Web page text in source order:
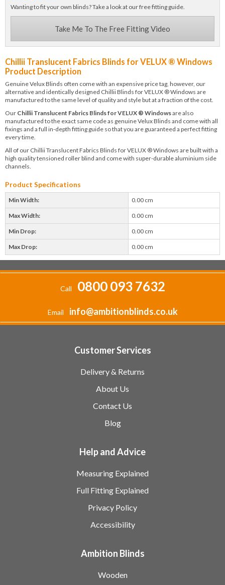
Wanting to fit your own blinds? Take a look at our free fitting guide.
Take Me To The Free Fitting Video
Chillii Translucent Fabrics Blinds for VELUX ® Windows
Product Description
Genuine Velux Blinds often come with an expensive price tag, however, our
alternative and identically designed Chillii Blinds for VELUX ® Windows are
manufactured to the same level of quality and style but at a fraction of the cost.
Our Chillii Translucent Fabrics Blinds for VELUX ® Windowsare also
manufactured to the exact same code as genuine Velux Blinds and come with all
fixings and a full in-depth fitting guide so that you are guaranteed a perfect fitting
every time.
All of our Chillii Translucent Fabrics Blinds for VELUX ® Windows are built with a
high quality tensioned roller blind and come with super-durable aluminium side
channels.
Product Specifications
Min Width: 0.00 cm
Max Width: 0.00 cm
Min Drop: 0.00 cm
Max Drop: 0.00 cm
Call 0800 093 7632
Email info@ambitionblinds.co.uk
Customer Services
Delivery & Returns
About Us
Contact Us
Blog
Help and Advice
Measuring Explained
Full Fitting Explained
Privacy Policy
Accessibility
Ambition Blinds
Wooden